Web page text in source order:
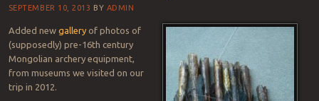
SEPTEMBER 10, 2013 BY ADMIN
Added new galleryof photos of
(supposedly) pre-16th century
Mongolian archery equipment,
from museums we visited on our
trip in 2012.